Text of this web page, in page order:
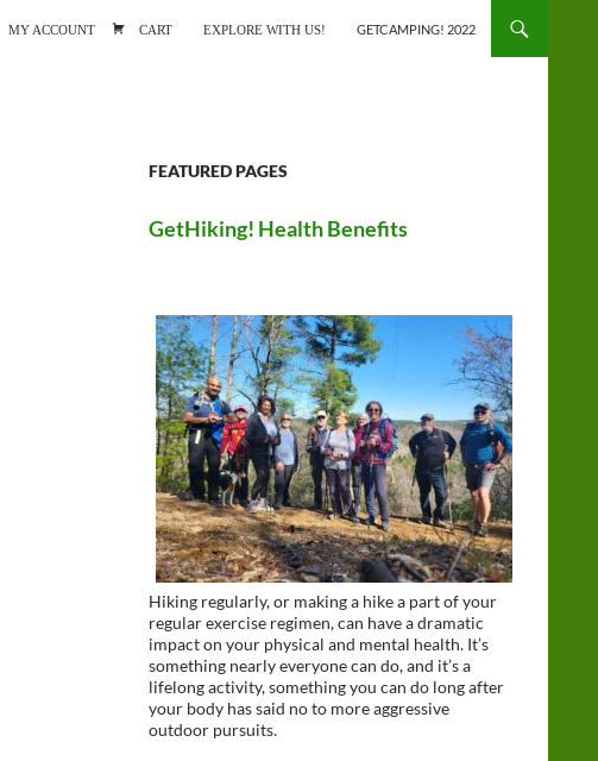
MY ACCOUNT CART EXPLORE WITH US! GETCAMPING! 2022
FEATURED PAGES
GetHiking! Health Benefits
Hiking regularly, or making a hike a part of your
regular exercise regimen, can have a dramatic
impact on your physical and mental health. It’s
something nearly everyone can do, and it’s a
lifelong activity, something you can do long after
your body has said no to more aggressive
outdoor pursuits.